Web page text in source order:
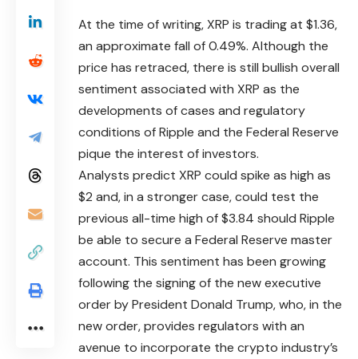
At the time of writing,XRP is trading at $1.36,
an approximate fall of 0.49%. Although the
price has retraced, there is still bullish overall
sentiment associated with XRP as the
developments of cases and regulatory
conditions of Ripple and the Federal Reserve
pique the interest of investors.
Analysts predict XRP could spike as high as
$2 and, in a stronger case, could test the
previous all-time high of $3.84 should Ripple
be able to secure a Federal Reserve master
account. This sentiment has been growing
following the signing of the new executive
order by President Donald Trump, who, in the
new order, provides regulators with an
avenue to incorporate the crypto industry’s